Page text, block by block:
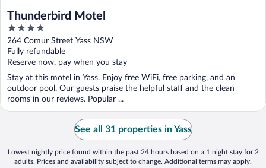
Thunderbird Motel
4
out
of
5
264 Comur Street Yass NSW
Fully refundable
Reserve now, pay when you stay
Stay at this motel in Yass. Enjoy free WiFi, free parking, and an
outdoor pool. Our guests praise the helpful staff and the clean
rooms in our reviews. Popular ...
See all 31 properties in Yass
Lowest nightly price found within the past 24 hours based on a 1 night stay for 2
adults. Prices and availability subject to change. Additional terms may apply.